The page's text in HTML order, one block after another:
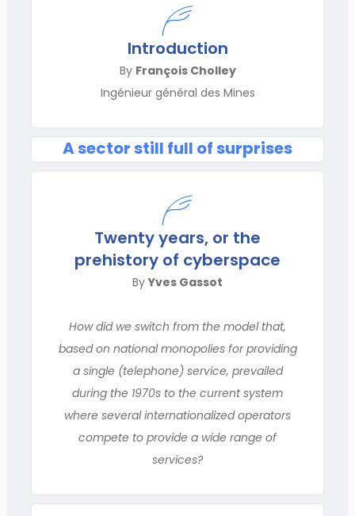
Introduction
By François Cholley
Ingénieur général des Mines
A sector still full of surprises
Twenty years, or the
prehistory of cyberspace
ByYves Gassot
How did we switch from the model that,
based on national monopolies for providing
a single (telephone) service, prevailed
during the 1970s to the current system
where several internationalized operators
compete to provide a wide range of
services?